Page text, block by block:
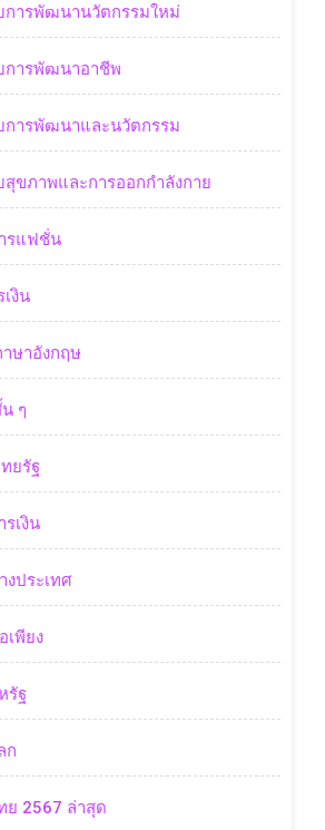
การพัฒนานวัตกรรมใหม่
การพัฒนาอาชีพ
การพัฒนาและนวัตกรรม
สุขภาพและการออกกำลังกาย
รแฟชั่น
งิน
ษาอังกฤษ
ๆ
ยรัฐ
เงิน
งประเทศ
เพียง
รัฐ
ก
ย 2567 ล่าสุด